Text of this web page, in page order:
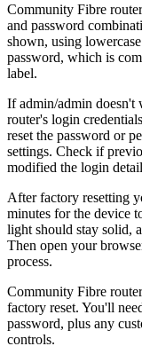
Community Fibre
and password
shown, using
password, which is
label.
If admin/admin doesn't
router's login
reset the password or
settings. Check if
modified the login
After factory resetting
minutes for the device
light should stay solid,
Then open your
process.
Community Fibre
factory reset. You'll
password, plus any
controls.